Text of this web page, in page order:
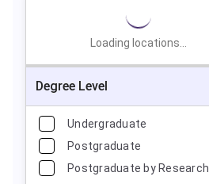
Loading locations...
Degree Level
Undergraduate
Postgraduate
Postgraduate by Research